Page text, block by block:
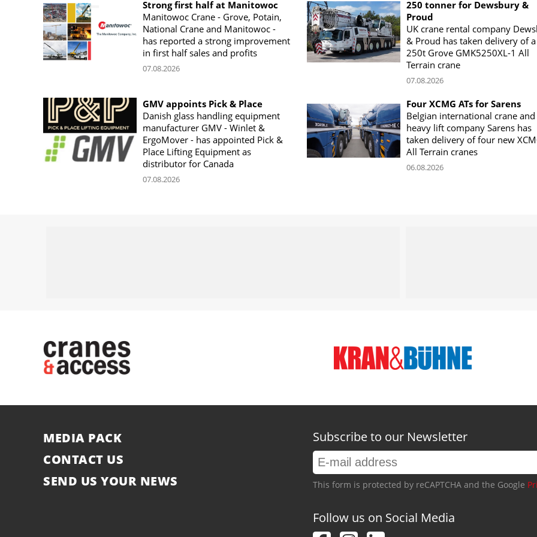
Strong first half at Manitowoc
Manitowoc Crane - Grove, Potain,
National Crane and Manitowoc -
has reported a strong improvement
in first half sales and profits
07.08.2026
250 tonner for Dewsbury &
Proud
UK crane rental company
& Proud has taken delivery of a
250t Grove GMK5250XL-1 All
Terrain crane
07.08.2026
GMV appoints Pick & Place
Danish glass handling equipment
manufacturer GMV - Winlet &
ErgoMover - has appointed Pick &
Place Lifting Equipment as
distributor for Canada
07.08.2026
Four XCMG ATs for Sarens
Belgian international crane and
heavy lift company Sarens has
taken delivery of four new
All Terrain cranes
06.08.2026
MEDIA PACK
CONTACT US
SEND US YOUR NEWS
Subscribe to our Newsletter
This form is protected by reCAPTCHA and the Google
Follow us on Social Media